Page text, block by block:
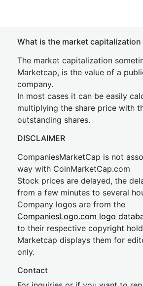
What is the market capitalization
The market capitalization
Marketcap, is the value of a
company.
In most cases it can be easily
multiplying the share price with
outstanding shares.
DISCLAIMER
CompaniesMarketCap is not
way with CoinMarketCap.com
Stock prices are delayed, the
from a few minutes to several
Company logos are from the
CompaniesLogo.com logo
to their respective copyright
Marketcap displays them for
only.
Contact